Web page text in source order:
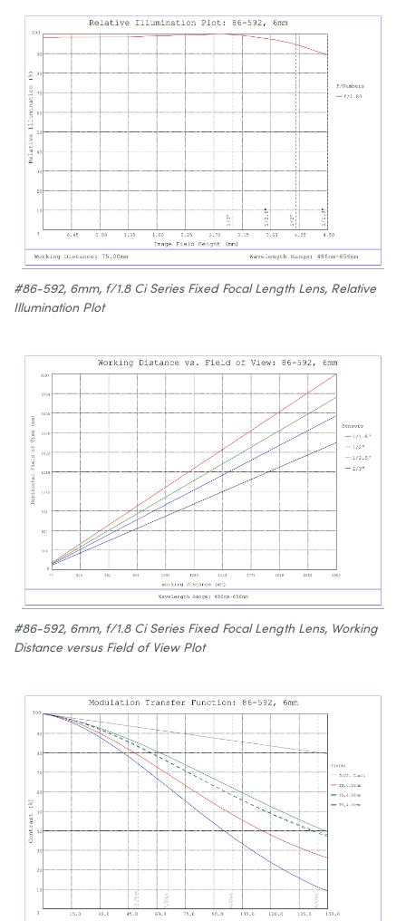
#86-592, 6mm, f/1.8 Ci Series Fixed Focal Length Lens, Relative
Illumination Plot
#86-592, 6mm, f/1.8 Ci Series Fixed Focal Length Lens, Working
Distance versus Field of View Plot